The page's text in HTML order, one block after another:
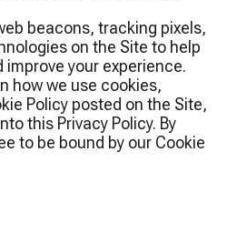
beacons, tracking pixels,
on the Site to help
your experience.
how we use cookies,
Policy posted on the Site,
this Privacy Policy. By
to be bound by our Cookie